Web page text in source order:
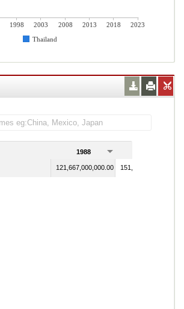
1998 2003 2008 2013 2018
2023
Thailand
1988
121,667,000,000.00 151,337,000,000.00